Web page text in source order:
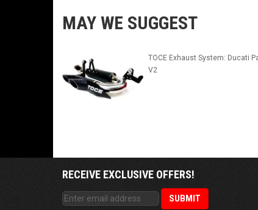
MAY WE SUGGEST
TOCE Exhaust System: Ducati
V2
RECEIVE EXCLUSIVE OFFERS!